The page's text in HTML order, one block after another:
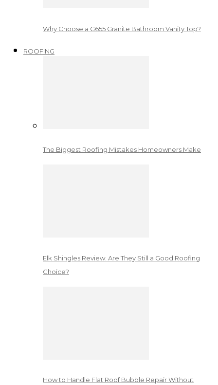
Why Choose a G655 Granite Bathroom Vanity Top?
ROOFING
The Biggest Roofing Mistakes Homeowners Make
Elk Shingles Review: Are They Still a Good Roofing
Choice?
How to Handle Flat Roof Bubble Repair Without